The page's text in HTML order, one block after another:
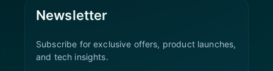
Newsletter
Subscribe for exclusive offers, product launches,
and tech insights.